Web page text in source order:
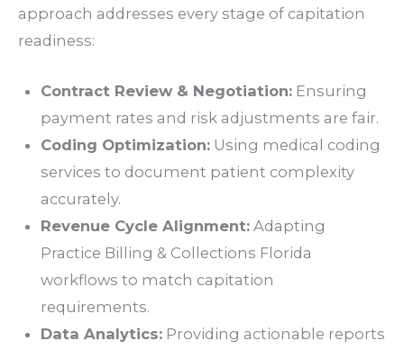
approach addresses every stage of capitation
readiness:
Contract Review & Negotiation:Ensuring
payment rates and risk adjustments are fair.
Coding Optimization:Using medical coding
services to document patient complexity
accurately.
Revenue Cycle Alignment:Adapting
Practice Billing & Collections Florida
workflows to match capitation
requirements.
Data Analytics:Providing actionable reports